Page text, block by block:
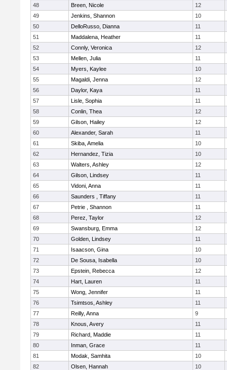
48
Breen, Nicole
12
49
Jenkins, Shannon
10
50
DelloRusso, Dianna
11
51
Maddalena, Heather
11
52
Connly, Veronica
12
53
Mellen, Julia
11
54
Myers, Kaylee
10
55
Magaldi, Jenna
12
56
Daylor, Kaya
11
57
Lisle, Sophia
11
58
Conlin, Thea
12
59
Gilson, Hailey
12
60
Alexander, Sarah
11
61
Skiba, Amelia
10
62
Hernandez, Tizia
10
63
Walters, Ashley
12
64
Gilson, Lindsey
11
65
Vidoni, Anna
11
66
Saunders , Tiffany
11
67
Petrie , Shannon
11
68
Perez, Taylor
12
69
Swansburg, Emma
12
70
Golden, Lindsey
11
71
Isaacson, Gina
10
72
De Sousa, Isabella
10
73
Epstein, Rebecca
12
74
Hart, Lauren
11
75
Wong, Jennifer
11
76
Tsimtsos, Ashley
11
77
Reilly, Anna
9
78
Knous, Avery
11
79
Richard, Maddie
11
80
Inman, Grace
11
81
Modak, Samhita
10
82
Olsen, Hannah
10